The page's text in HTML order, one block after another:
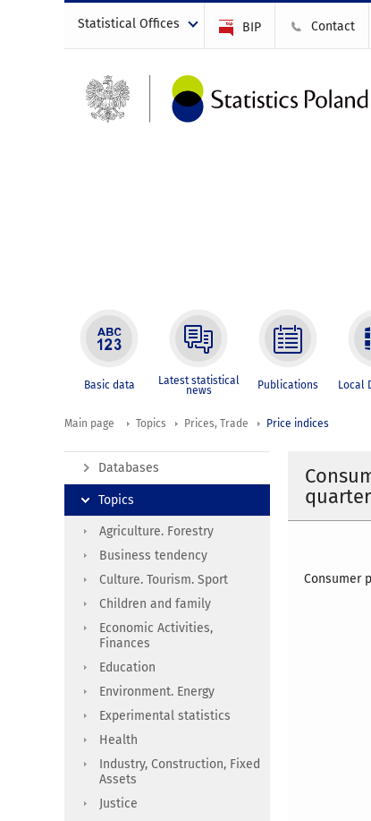
Statistical Offices BIP Contact
Basic data Latest statistical
news Publications Local
Main page Topics Prices, Trade Price indices
Consumer
Databases
Topics
Agriculture. Forestry
Business tendency
Culture. Tourism. Sport
Children and family
Economic Activities,
Finances
Education
Environment. Energy
Experimental statistics
Health
Industry, Construction, Fixed
Assets
Justice